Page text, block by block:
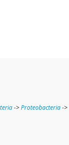
->Proteobacteria->